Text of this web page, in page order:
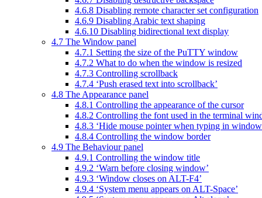
4.6.8 Disabling remote character set configuration
4.6.9 Disabling Arabic text shaping
4.6.10 Disabling bidirectional text display
4.7 The Window panel
4.7.1 Setting the size of the PuTTY window
4.7.2 What to do when the window is resized
4.7.3 Controlling scrollback
4.7.4 ‘Push erased text into scrollback’
4.8 The Appearance panel
4.8.1 Controlling the appearance of the cursor
4.8.2 Controlling the font used in the terminal
4.8.3 ‘Hide mouse pointer when typing in
4.8.4 Controlling the window border
4.9 The Behaviour panel
4.9.1 Controlling the window title
4.9.2 ‘Warn before closing window’
4.9.3 ‘Window closes on ALT-F4’
4.9.4 ‘System menu appears on ALT-Space’